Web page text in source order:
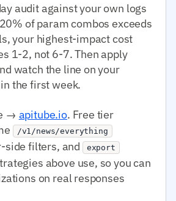
audit against your own logs
of param combos exceeds
your highest-impact cost
1-2, not 6-7. Then apply
watch the line on your
the first week.
→ apitube.io. Free tier
/v1/news/everything
side filters, and export
above use, so you can
on real responses